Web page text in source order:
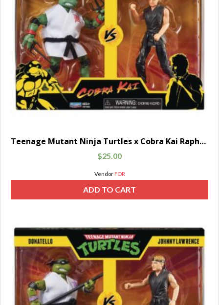
Teenage Mutant Ninja Turtles x Cobra Kai Raphael vs. John Kreese
$25.00
Vendor FOR
ADD TO CART